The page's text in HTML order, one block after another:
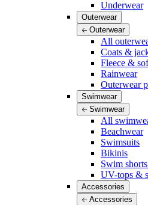
Underwear
Outerwear
Outerwear
All
Coats &
Fleece &
Rainwear
Outerwear
Swimwear
Swimwear
All
Beachwear
Swimsuits
Bikinis
Swim
UV-tops &
Accessories
Accessories